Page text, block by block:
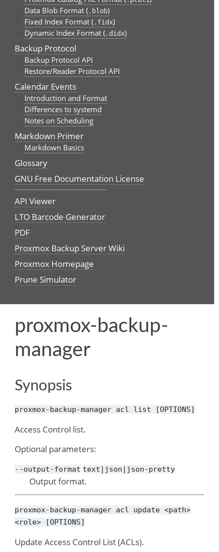
Data Blob Format (.blob)
Fixed Index Format (.fidx)
Dynamic Index Format (.didx)
Backup Protocol
Backup Protocol API
Restore/Reader Protocol API
Calendar Events
Introduction and Format
Differences to systemd
Notes on Scheduling
Markdown Primer
Markdown Basics
Glossary
GNU Free Documentation License
API Viewer
LTO Barcode Generator
PDF
Proxmox Backup Server Wiki
Proxmox Homepage
Prune Simulator
proxmox-backup-
manager
Synopsis
proxmox-backup-manager acl list [OPTIONS]
Access Control list.
Optional parameters:
--output-format text|json|json-pretty
Output format.
proxmox-backup-manager acl update <path>
<role>
[OPTIONS]
Update Access Control List (ACLs).